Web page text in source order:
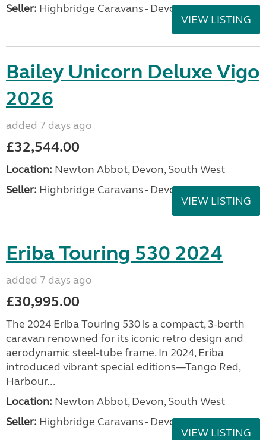
Seller: Highbridge Caravans - Devon
VIEW LISTING
Bailey Unicorn Deluxe Vigo
2026
added 7 days ago
£32,544.00
Location: Newton Abbot, Devon, South West
Seller: Highbridge Caravans - Devon
VIEW LISTING
Eriba Touring 530 2024
added 7 days ago
£30,995.00
The 2024 Eriba Touring 530 is a compact, 3-berth
caravan renowned for its iconic retro design and
aerodynamic steel-tube frame. In 2024, Eriba
introduced vibrant special editions—Tango Red,
Harbour...
Location: Newton Abbot, Devon, South West
Seller: Highbridge Caravans - Devon
VIEW LISTING